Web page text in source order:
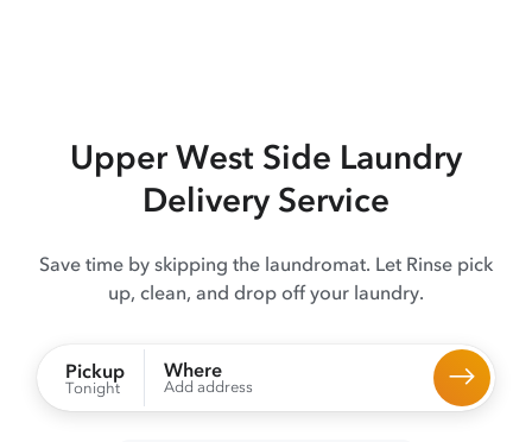
Upper West Side Laundry
Delivery Service
Save time by skipping the laundromat. Let Rinse pick
up, clean, and drop off your laundry.
Pickup
Tonight
Where
Add address